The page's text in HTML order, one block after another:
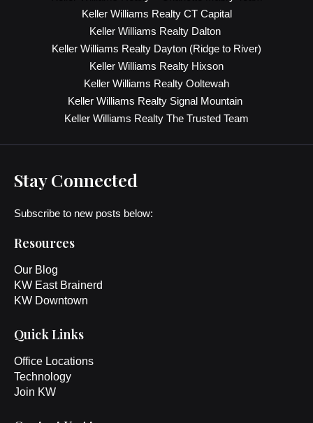
Keller Williams Realty CT Capital
Keller Williams Realty Dalton
Keller Williams Realty Dayton (Ridge to River)
Keller Williams Realty Hixson
Keller Williams Realty Ooltewah
Keller Williams Realty Signal Mountain
Keller Williams Realty The Trusted Team
Stay Connected
Subscribe to new posts below:
Resources
Our Blog
KW East Brainerd
KW Downtown
Quick Links
Office Locations
Technology
Join KW